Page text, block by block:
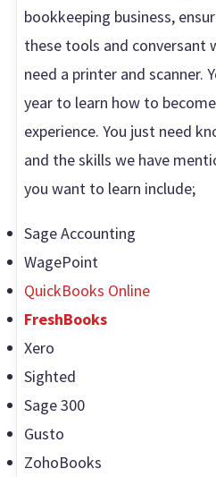
bookkeeping business,
these tools and conversant
need a printer and scanner.
year to learn how to
experience. You just need
and the skills we have
you want to learn include;
Sage Accounting
WagePoint
QuickBooks Online
FreshBooks
Xero
Sighted
Sage 300
Gusto
ZohoBooks